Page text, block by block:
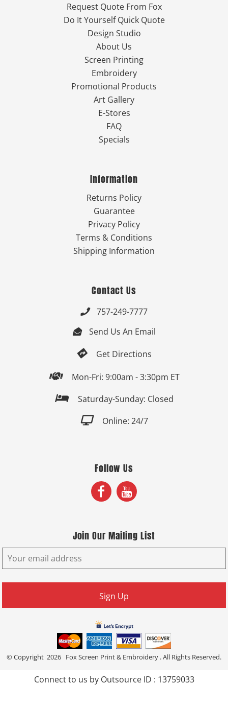
Request Quote From Fox
Do It Yourself Quick Quote
Design Studio
About Us
Screen Printing
Embroidery
Promotional Products
Art Gallery
E-Stores
FAQ
Specials
Information
Returns Policy
Guarantee
Privacy Policy
Terms & Conditions
Shipping Information
Contact Us
 757-249-7777
 Send Us An Email
 Get Directions
 Mon-Fri: 9:00am - 3:30pm ET
 Saturday-Sunday: Closed
 Online: 24/7
Follow Us
Join Our Mailing List
Sign Up
© Copyright 2026 Fox Screen Print & Embroidery . All Rights Reserved.
Connect to us by Outsource ID : 13759033